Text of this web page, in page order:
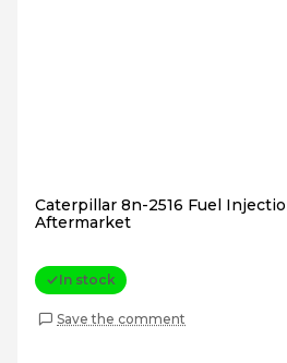
Caterpillar 8n-2516 Fuel
Aftermarket
In stock
Save the comment